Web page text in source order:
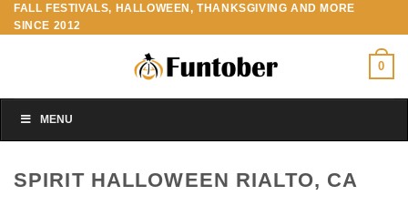
Skip
to
FALL FESTIVALS, HALLOWEEN, THANKSGIVING AND MORE
SINCE 2012
0
MENU
SPIRIT HALLOWEEN RIALTO, CA